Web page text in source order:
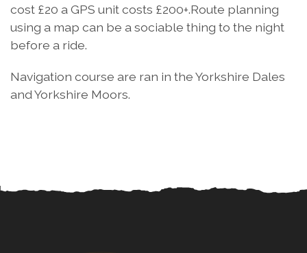
cost £20 a GPS unit costs £200+.Route planning
using a map can be a sociable thing to the night
before a ride.
Navigation course are ran in the Yorkshire Dales
and Yorkshire Moors.